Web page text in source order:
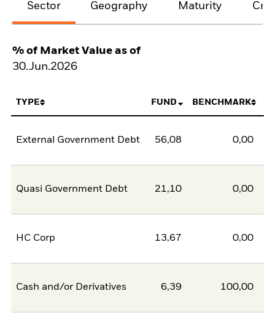
Sector Geography Maturity
% of Market Value as of
30.Jun.2026
TYPE FUND BENCHMARK
External Government Debt 56,08 0,00
Quasi Government Debt 21,10 0,00
HC Corp 13,67 0,00
Cash and/or Derivatives 6,39 100,00